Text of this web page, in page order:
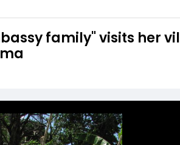
family" visits her